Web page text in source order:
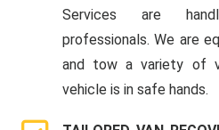
Services are
professionals. We are
and tow a variety of
vehicle is in safe hands.